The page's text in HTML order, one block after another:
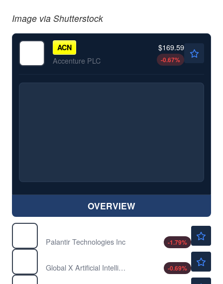
Image via Shutterstock
ACN
Accenture PLC
$169.59
-0.67%
OVERVIEW
Palantir Technologies Inc
-1.79%
Global X Artificial Intelligence & Technology ETF
-0.69%